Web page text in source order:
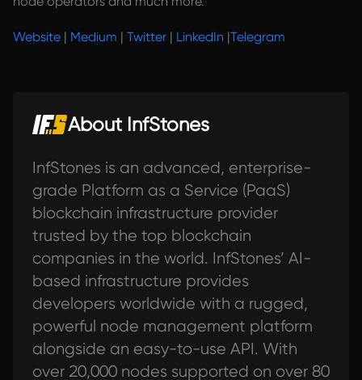
Website | Medium | Twitter | LinkedIn |Telegram
About InfStones
InfStones is an advanced, enterprise-
grade Platform as a Service (PaaS)
blockchain infrastructure provider
trusted by the top blockchain
companies in the world. InfStones’ AI-
based infrastructure provides
developers worldwide with a rugged,
powerful node management platform
alongside an easy-to-use API. With
over 20,000 nodes supported on over 80